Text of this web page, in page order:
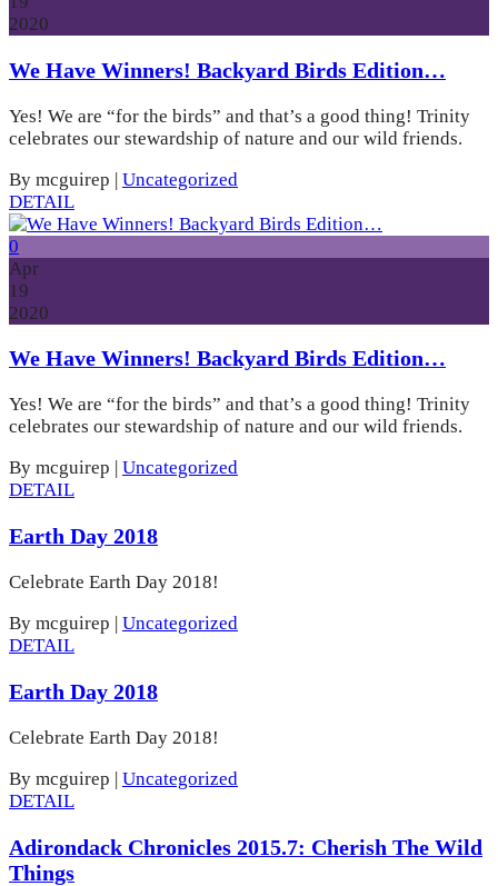
2020
We Have Winners! Backyard Birds Edition…
Yes! We are “for the birds” and that’s a good thing! Trinity
celebrates our stewardship of nature and our wild friends.
By mcguirep | Uncategorized
DETAIL
0
Apr
19
2020
We Have Winners! Backyard Birds Edition…
Yes! We are “for the birds” and that’s a good thing! Trinity
celebrates our stewardship of nature and our wild friends.
By mcguirep
Uncategorized
DETAIL
Earth Day 2018
Celebrate Earth Day 2018!
By mcguirep | Uncategorized
DETAIL
Earth Day 2018
Celebrate Earth Day 2018!
By mcguirep | Uncategorized
DETAIL
Adirondack Chronicles 2015.7: Cherish The Wild
Things